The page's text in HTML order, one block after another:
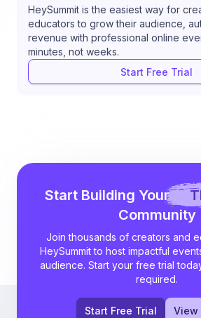
HeySummit is the easiest way for
educators to grow their audience,
revenue with professional online
minutes, not weeks.
Start Free Trial
Start Building Your
Community
Join thousands of creators and
HeySummit to host impactful
audience. Start your free trial
required.
Start Free Trial View